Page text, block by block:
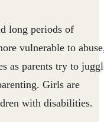
long periods of
vulnerable to
as parents try to
Girls are
with disabilities.